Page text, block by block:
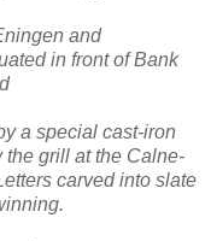
and
in front of Bank
a special cast-iron
grill at the Calne-
carved into slate